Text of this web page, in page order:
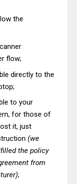
the
flow;
directly to the
to your
for those of
it, just
(we
the policy
from
;